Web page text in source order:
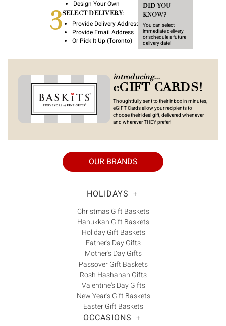
Design Your Own
3SELECT DELIVERY:
Provide Delivery Address
Provide Email Address
Or Pick It Up (Toronto)
DID YOU
KNOW?
You can select
immediate delivery
or schedule a future
delivery date!
introducing...
eGIFT CARDS!
Thoughtfully sent to their inbox in minutes,
eGIFT Cards allow your recipients to
choose their ideal gift, delivered whenever
and wherever THEY prefer!
OUR BRANDS
HOLIDAYS +
Christmas Gift Baskets
Hanukkah Gift Baskets
Holiday Gift Baskets
Father's Day Gifts
Mother's Day Gifts
Passover Gift Baskets
Rosh Hashanah Gifts
Valentine's Day Gifts
New Year's Gift Baskets
Easter Gift Baskets
OCCASIONS +